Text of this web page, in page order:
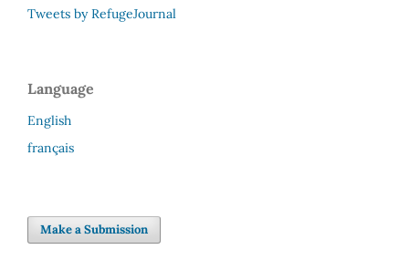
Tweets by RefugeJournal
Language
English
français
Make a Submission